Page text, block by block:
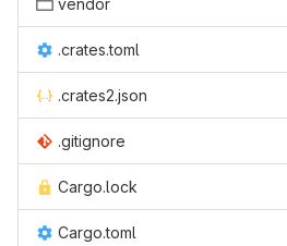
vendor
.crates.toml
.crates2.json
.gitignore
Cargo.lock
Cargo.toml